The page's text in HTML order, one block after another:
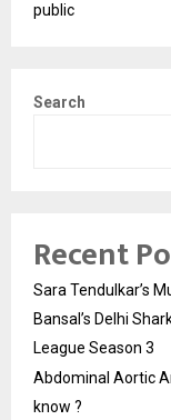
public
Search
Recent
Sara Tendulkar’s
Bansal’s Delhi
League Season 3
Abdominal Aortic
know ?